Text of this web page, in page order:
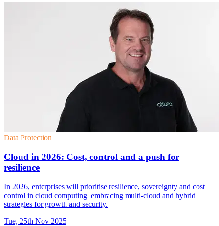
Data Protection
Cloud in 2026: Cost, control and a push for
resilience
In 2026, enterprises will prioritise resilience, sovereignty and cost
control in cloud computing, embracing multi-cloud and hybrid
strategies for growth and security.
Tue, 25th Nov 2025